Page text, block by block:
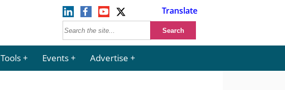
Translate
Tools Events Advertise